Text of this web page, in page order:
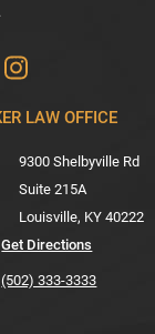
LAW OFFICE
9300 Shelbyville Rd
Suite 215A
Louisville, KY 40222
Get Directions
(502) 333-3333